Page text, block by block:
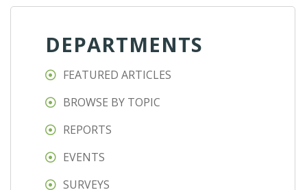
DEPARTMENTS
FEATURED ARTICLES
BROWSE BY TOPIC
REPORTS
EVENTS
SURVEYS